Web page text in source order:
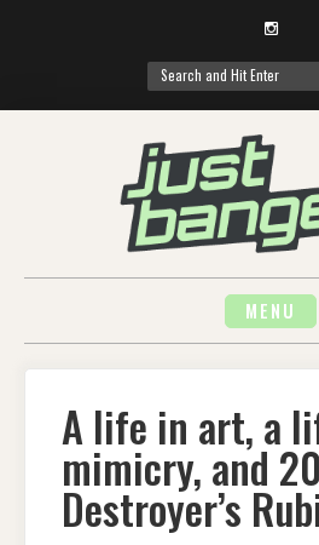
Search
for:
MENU
A life in art, a
mimicry, and
Destroyer’s